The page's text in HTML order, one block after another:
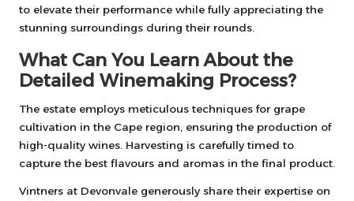
to elevate their performance while fully appreciating the
stunning surroundings during their rounds.
What Can You Learn About the
Detailed Winemaking Process?
The estate employs meticulous techniques for grape
cultivation in the Cape region, ensuring the production of
high-quality wines. Harvesting is carefully timed to
capture the best flavours and aromas in the final product.
Vintners at Devonvale generously share their expertise on